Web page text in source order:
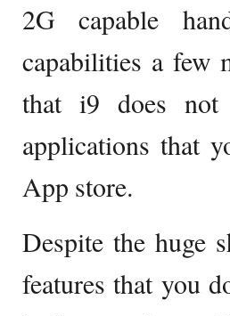
2G capable
capabilities a few
that i9 does not
applications that
App store.
Despite the huge
features that you